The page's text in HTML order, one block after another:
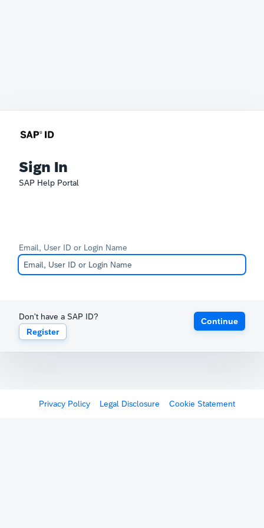
Sign In
SAP Help Portal
Email, User ID or Login Name
Don't have a SAP ID?
Register
Continue
Privacy Policy Legal Disclosure Cookie Statement